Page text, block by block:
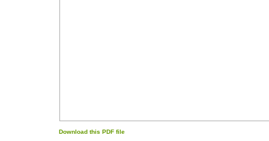
Download this PDF file